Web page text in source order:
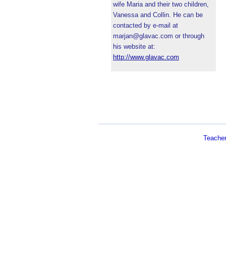
wife Maria and their two children,
Vanessa and Collin. He can be
contacted by e-mail at
marjan@glavac.com or through
his website at:
http://www.glavac.com